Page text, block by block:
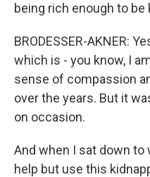
being rich enough to be
BRODESSER-AKNER:
which is - you know, I
sense of compassion
over the years. But it
on occasion.
And when I sat down to
help but use this